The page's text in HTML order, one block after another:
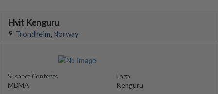
Hvit Kenguru
Trondheim, Norway
Suspect Contents
MDMA
Logo
Kenguru